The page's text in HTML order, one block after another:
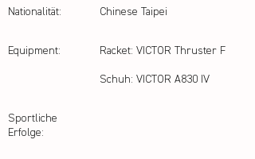
Nationalität:
Equipment:
Sportliche
Erfolge:
Chinese Taipei
Racket: VICTOR Thruster F
Schuh: VICTOR A830 IV